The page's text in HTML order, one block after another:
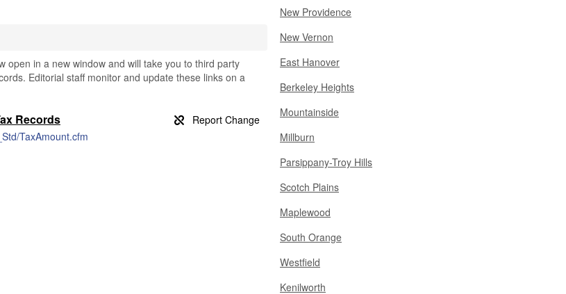
open in a new window and will take you to third party
Editorial staff monitor and update these links on a
Records
TaxAmount.cfm
New Providence
New Vernon
East Hanover
Berkeley Heights
Mountainside
Millburn
Parsippany-Troy Hills
Scotch Plains
Maplewood
South Orange
Westfield
Kenilworth